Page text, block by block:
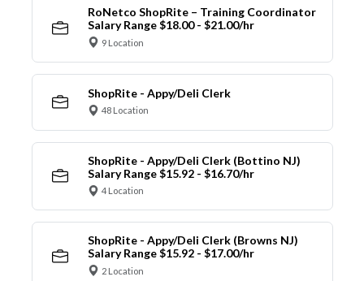
RoNetco ShopRite – Training Coordinator
Salary Range $18.00 - $21.00/hr
9 Location
ShopRite - Appy/Deli Clerk
48 Location
ShopRite - Appy/Deli Clerk (Bottino NJ)
Salary Range $15.92 - $16.70/hr
4 Location
ShopRite - Appy/Deli Clerk (Browns NJ)
Salary Range $15.92 - $17.00/hr
2 Location